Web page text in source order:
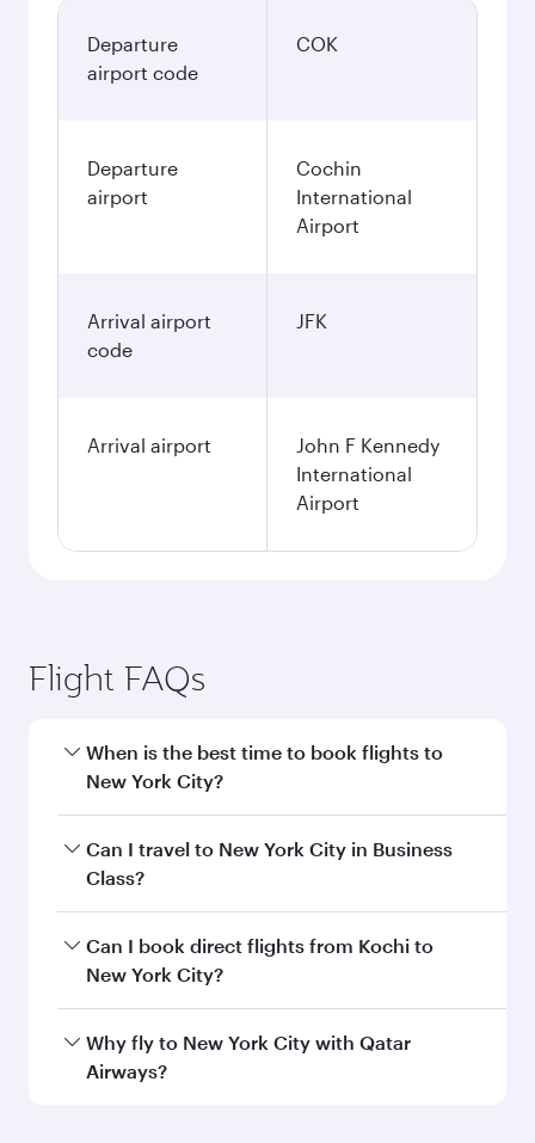
Departure
airport code
COK
Departure
airport
Cochin
International
Airport
Arrival airport
code
JFK
Arrival airport
John F Kennedy
International
Airport
Flight FAQs
When is the best time to book flights to
New York City?
Book your flight to New York City early to enjoy
the best fares on your preferred travel dates.
Can I travel to New York City in Business
Class?
Yes, you can travel to New York City inBusiness
Classon all flights. When flying in Business
every need. Unwind in a spacious seat offering
superior comfort and choose from thousands
Can I book direct flights from Kochi to
New York City?
Qatar Airways operates flights from Kochi to
New York City and you’ll stop in Doha, Qatar,
Why fly to New York City with Qatar
Airways?